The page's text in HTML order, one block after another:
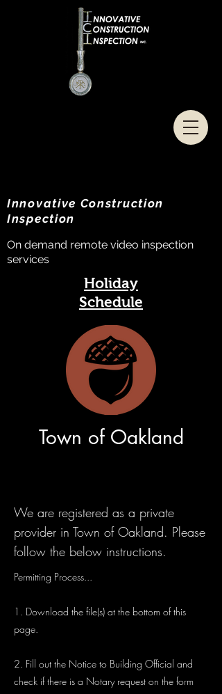
Innovative Construction
Inspection
On demand remote video inspection
services
Holiday
Schedule
Town of Oakland
We are registered as a private
provider in Town of Oakland. Please
follow the below instructions.
Permitting Process...
1. Download the file(s) at the bottom of this
page.
2. Fill out the Notice to Building Official and
check if there is a Notary request on the form